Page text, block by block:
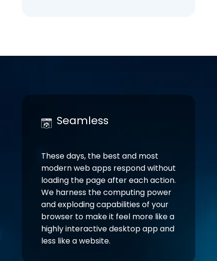
Seamless
These days, the best and most
modern web apps respond without
loading the page after each action.
We harness the computing power
and exploding capabilities of your
browser to make it feel more like a
highly interactive desktop app and
less like a website.